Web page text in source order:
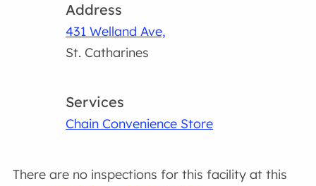
Address
431 Welland Ave,
St. Catharines
Services
Chain Convenience Store
There are no inspections for this facility at this